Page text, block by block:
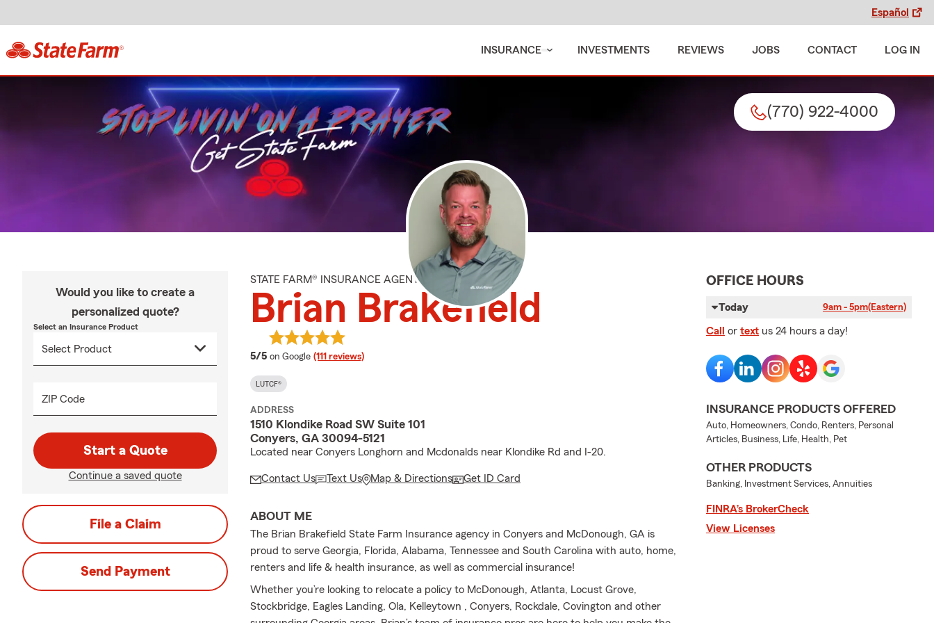
Español
INSURANCE INVESTMENTS REVIEWS JOBS CONTACT LOG IN
(770) 922-4000
Would you like to create a
personalized quote?
Select an Insurance Product
ZIP Code
Start a Quote
Continue a saved quote
File a Claim
Send Payment
STATE FARM® INSURANCE AGENT
Brian Brakefield
5/5 average rating
on Google (111 reviews)
LUTCF®
ADDRESS
1510 Klondike Road SW Suite 101
Conyers, GA 30094-5121
Located near Conyers Longhorn and Mcdonalds near Klondike Rd and I-20.
Contact Us Text Us Map & Directions Get ID Card
ABOUT ME
The Brian Brakefield State Farm Insurance agency in Conyers and McDonough, GA is
proud to serve Georgia, Florida, Alabama, Tennessee and South Carolina with auto, home,
renters and life & health insurance, as well as commercial insurance!
Whether you’re looking to relocate a policy to McDonough, Atlanta, Locust Grove,
Stockbridge, Eagles Landing, Ola, Kelleytown , Conyers, Rockdale, Covington and other
OFFICE HOURS
Today 9am - 5pm(Eastern)
Call or text us 24 hours a day!
INSURANCE PRODUCTS OFFERED
Auto, Homeowners, Condo, Renters, Personal
Articles, Business, Life, Health, Pet
OTHER PRODUCTS
Banking, Investment Services, Annuities
FINRA’s BrokerCheck
View Licenses